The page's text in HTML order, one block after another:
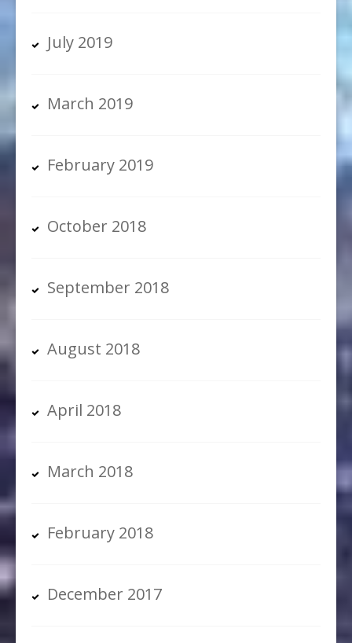
July 2019
March 2019
February 2019
October 2018
September 2018
August 2018
April 2018
March 2018
February 2018
December 2017